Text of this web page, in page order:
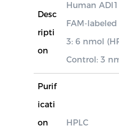
Desc
ripti
on
Human
FAM-
3: 6 nmol
Control: 3
Purif
icati
on
HPLC